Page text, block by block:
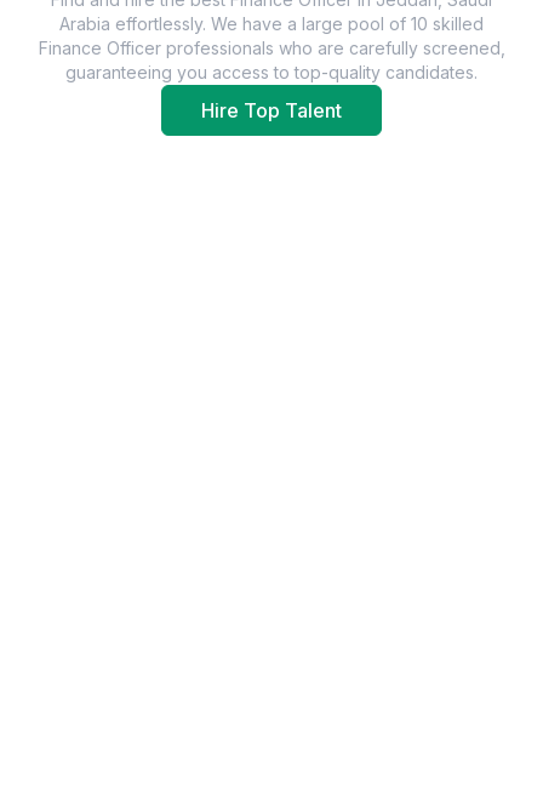
Arabia effortlessly. We have a large pool of 10 skilled
Finance Officer professionals who are carefully screened,
guaranteeing you access to top-quality candidates.
Hire Top Talent